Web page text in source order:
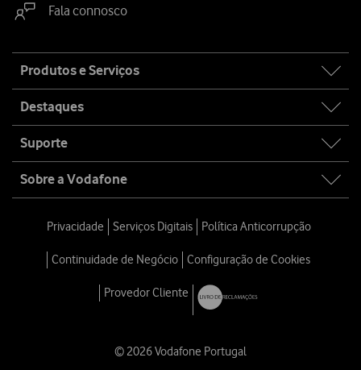
Fala connosco
map
Produtos e Serviços
Destaques
Suporte
Sobre a Vodafone
Privacidade Serviços Digitais Política Anticorrupção
Continuidade de Negócio Configuração de Cookies
Provedor Cliente
© 2026 Vodafone Portugal